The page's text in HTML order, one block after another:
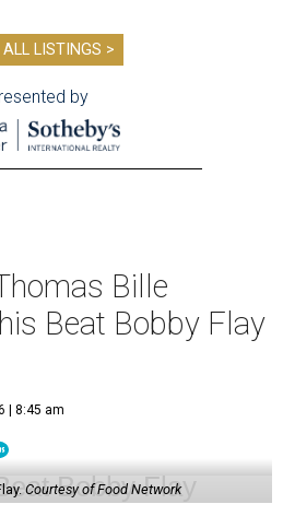
LISTINGS >
by
Bille
Beat Bobby Flay
| 8:45 am
Courtesy of Food Network